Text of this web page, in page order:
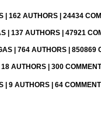
| 162 AUTHORS | 24434
| 137 AUTHORS | 47921
| 764 AUTHORS | 850869
AUTHORS | 300
| 9 AUTHORS | 64